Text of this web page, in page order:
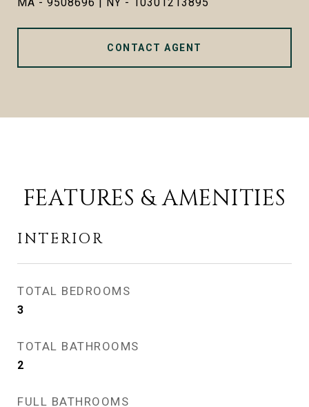
CONTACT AGENT
FEATURES & AMENITIES
INTERIOR
TOTAL BEDROOMS
3
TOTAL BATHROOMS
2
FULL BATHROOMS